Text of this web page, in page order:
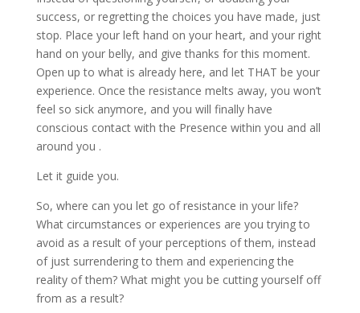
success, or regretting the choices you have made, just
stop. Place your left hand on your heart, and your right
hand on your belly, and give thanks for this moment.
Open up to what is already here, and let THAT be your
experience. Once the resistance melts away, you won’t
feel so sick anymore, and you will finally have
conscious contact with the Presence within you and all
around you .
Let it guide you.
So, where can you let go of resistance in your life?
What circumstances or experiences are you trying to
avoid as a result of your perceptions of them, instead
of just surrendering to them and experiencing the
reality of them? What might you be cutting yourself off
from as a result?